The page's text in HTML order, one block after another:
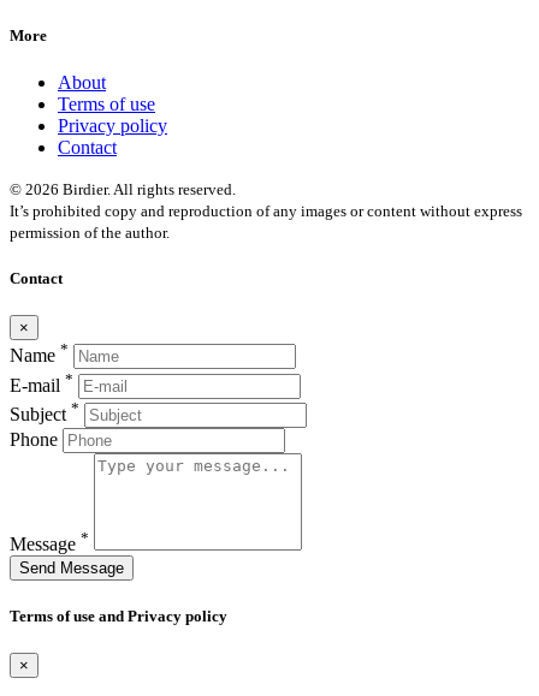
More
About
Terms of use
Privacy policy
Contact
© 2026 Birdier. All rights reserved.
It’s prohibited copy and reproduction of any images or content without express
permission of the author.
Contact
×
Name *
E-mail *
Subject *
Phone
Message *
Send Message
Terms of use and Privacy policy
×